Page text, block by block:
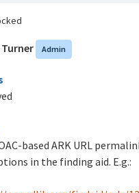
Admin
based ARK URL
in the finding aid. E.g.: